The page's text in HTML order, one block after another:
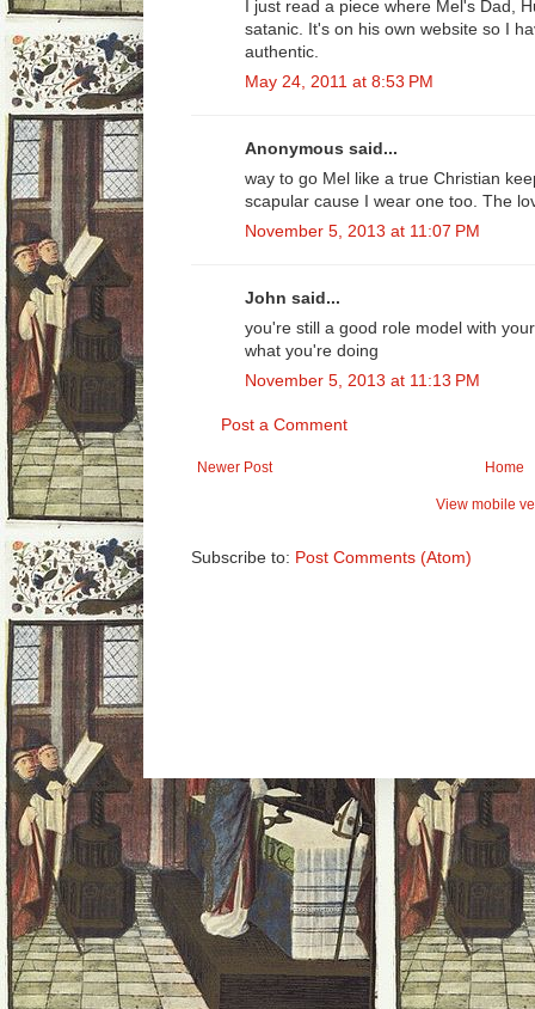
I just read a piece where Mel's Dad,
satanic. It's on his own website so I
authentic.
May 24, 2011 at 8:53 PM
Anonymous said...
way to go Mel like a true Christian
scapular cause I wear one too. The
November 5, 2013 at 11:07 PM
John said...
you're still a good role model with
what you're doing
November 5, 2013 at 11:13 PM
Post a Comment
Newer Post Home
View mobile
Subscribe to: Post Comments (Atom)